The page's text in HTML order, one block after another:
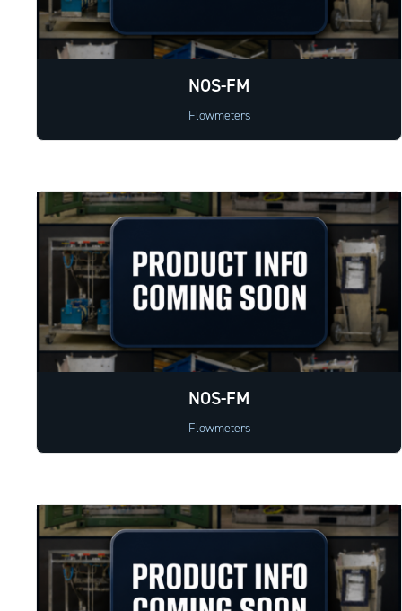
NOS-FM
Flowmeters
NOS-FM
Flowmeters